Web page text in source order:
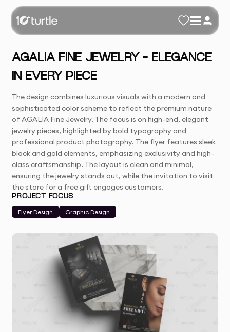
AGALIA FINE JEWELRY – ELEGANCE
IN EVERY PIECE
The design combines luxurious visuals with a modern and
sophisticated color scheme to reflect the premium nature
of AGALIA Fine Jewelry. The focus is on high-end, elegant
jewelry pieces, highlighted by bold typography and
professional product photography. The flyer features sleek
black and gold elements, emphasizing exclusivity and high-
class craftsmanship. The layout is clean and minimal,
ensuring the jewelry stands out, while the invitation to visit
the store for a free gift engages customers.
PROJECT FOCUS
Flyer Design
Graphic Design